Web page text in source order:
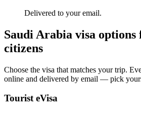
Delivered to your email.
Saudi Arabia visa options
citizens
Choose the visa that matches your trip.
online and delivered by email — pick
Tourist eVisa